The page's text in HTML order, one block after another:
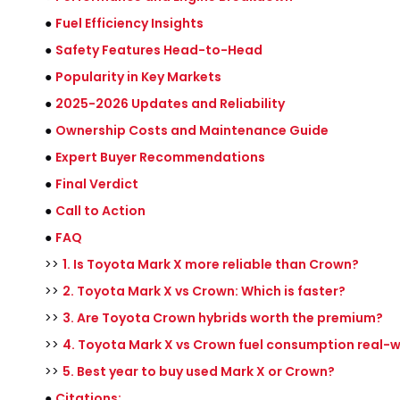
● Fuel Efficiency Insights
● Safety Features Head-to-Head
● Popularity in Key Markets
● 2025-2026 Updates and Reliability
● Ownership Costs and Maintenance Guide
● Expert Buyer Recommendations
● Final Verdict
● Call to Action
● FAQ
>> 1. Is Toyota Mark X more reliable than Crown?
>> 2. Toyota Mark X vs Crown: Which is faster?
>> 3. Are Toyota Crown hybrids worth the premium?
>> 4. Toyota Mark X vs Crown fuel consumption real-
>> 5. Best year to buy used Mark X or Crown?